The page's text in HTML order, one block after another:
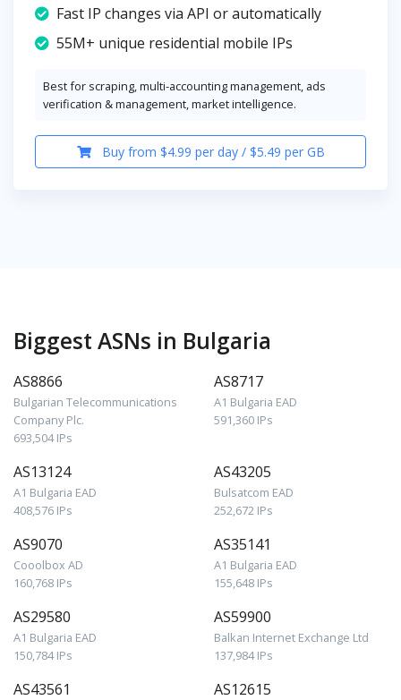
Fast IP changes via API or automatically
55M+ unique residential mobile IPs
Best for scraping, multi-accounting management, ads
verification & management, market intelligence.
Buy from $4.99 per day / $5.49 per GB
Biggest ASNs in Bulgaria
AS8866
Bulgarian Telecommunications
Company Plc.
693,504 IPs
AS8717
A1 Bulgaria EAD
591,360 IPs
AS13124
A1 Bulgaria EAD
408,576 IPs
AS43205
Bulsatcom EAD
252,672 IPs
AS9070
Cooolbox AD
160,768 IPs
AS35141
A1 Bulgaria EAD
155,648 IPs
AS29580
A1 Bulgaria EAD
150,784 IPs
AS59900
Balkan Internet Exchange Ltd
137,984 IPs
AS43561 AS12615